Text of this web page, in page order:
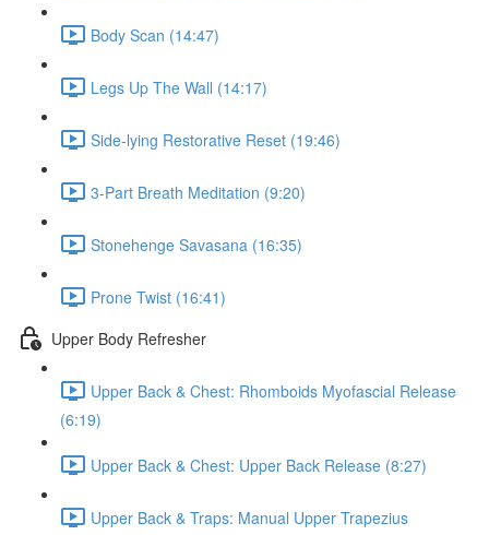
Body Scan (14:47)
Legs Up The Wall (14:17)
Side-lying Restorative Reset (19:46)
3-Part Breath Meditation (9:20)
Stonehenge Savasana (16:35)
Prone Twist (16:41)
Upper Body Refresher
Upper Back & Chest: Rhomboids Myofascial Release
(6:19)
Upper Back & Chest: Upper Back Release (8:27)
Upper Back & Traps: Manual Upper Trapezius